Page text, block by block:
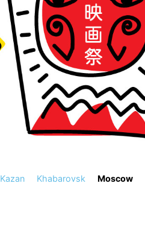
Kazan Khabarovsk Moscow